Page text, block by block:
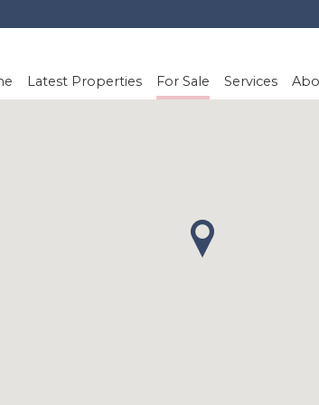
Latest Properties For Sale Services